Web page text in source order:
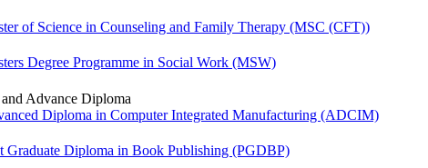
of Science in Counseling and Family Therapy (MSC (CFT))
Degree Programme in Social Work (MSW)
Advance Diploma
Diploma in Computer Integrated Manufacturing (ADCIM)
Graduate Diploma in Book Publishing (PGDBP)